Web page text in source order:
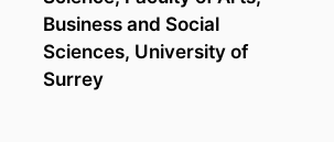
Business and Social
Sciences, University of
Surrey